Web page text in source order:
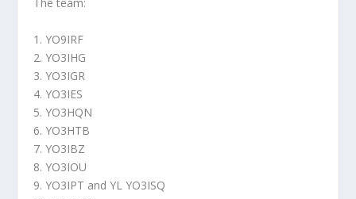
1. YO9IRF
2. YO3IHG
3. YO3IGR
4. YO3IES
5. YO3HQN
6. YO3HTB
7. YO3IBZ
8. YO3IOU
9. YO3IPT and YL YO3ISQ